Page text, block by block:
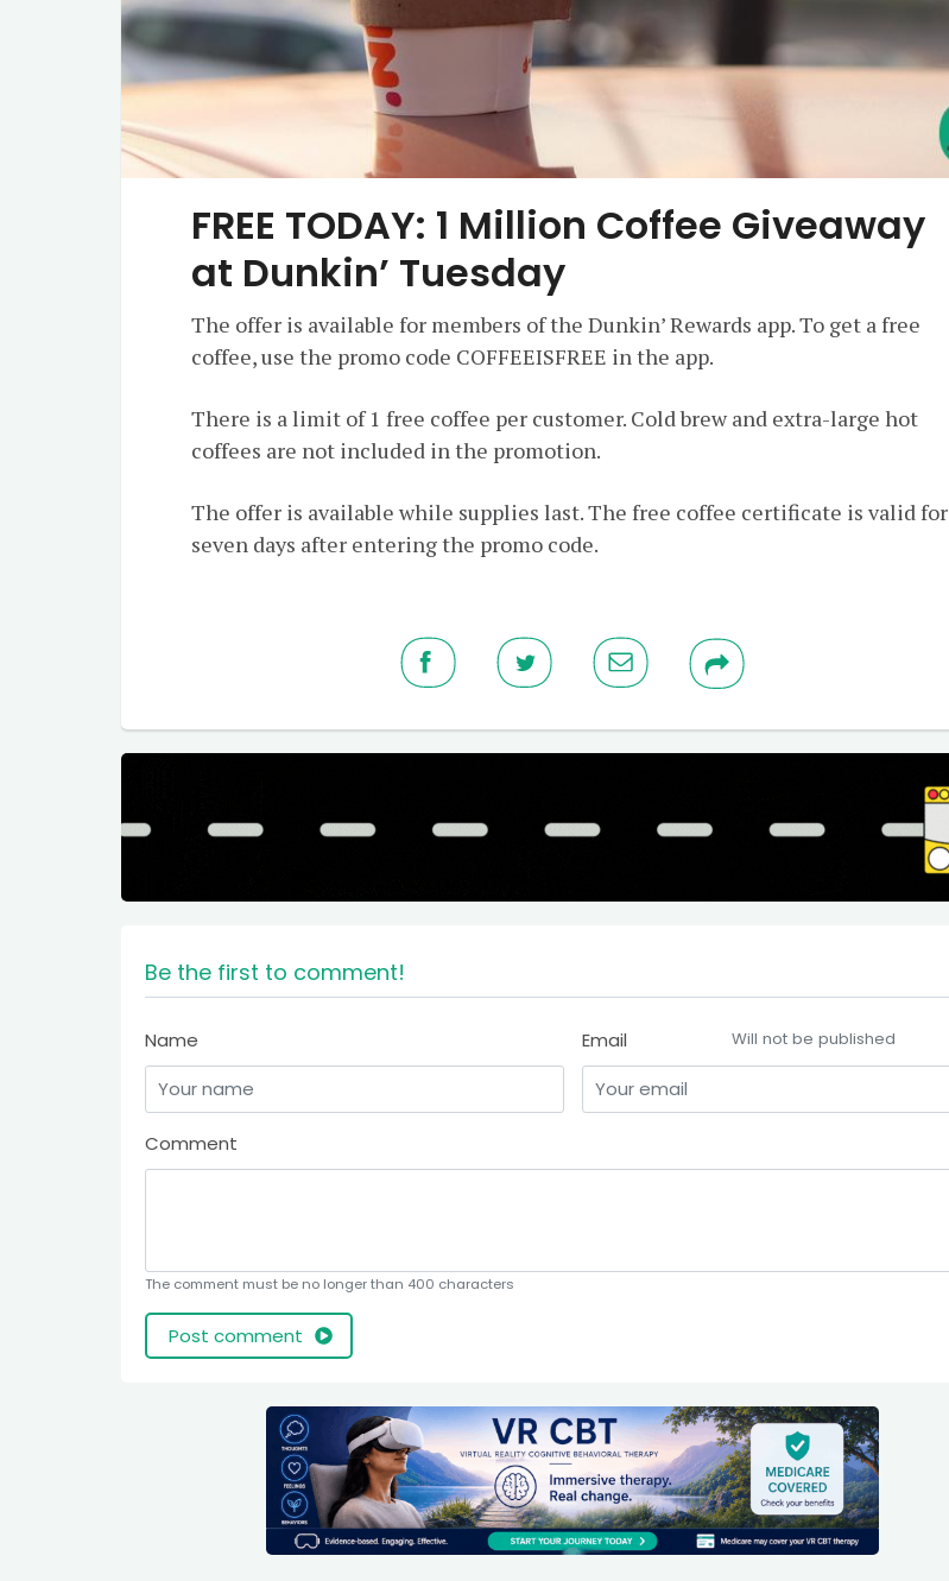
FREE TODAY: 1 Million Coffee Giveaway
at Dunkin’ Tuesday
The offer is available for members of the Dunkin’ Rewards app. To get a free
coffee, use the promo code COFFEEISFREE in the app.
There is a limit of 1 free coffee per customer. Cold brew and extra-large hot
coffees are not included in the promotion.
The offer is available while supplies last. The free coffee certificate is valid for
seven days after entering the promo code.
Be the first to comment!
Name Email Will not be published
Comment
The comment must be no longer than 400 characters